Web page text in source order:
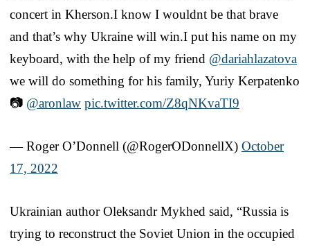
concert in Kherson.I know I wouldnt be that brave
and that’s why Ukraine will win.I put his name on my
keyboard, with the help of my friend @dariahlazatova
we will do something for his family, Yuriy Kerpatenko
📷 @aronlaw pic.twitter.com/Z8qNKvaTI9
— Roger O’Donnell (@RogerODonnellX) October
17, 2022
Ukrainian author Oleksandr Mykhed said, “Russia is
trying to reconstruct the Soviet Union in the occupied